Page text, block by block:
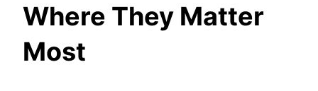
Where They Matter
Most